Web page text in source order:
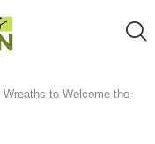
to Welcome the